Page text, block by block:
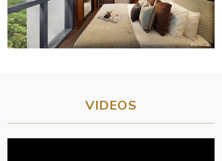
VIDEOS